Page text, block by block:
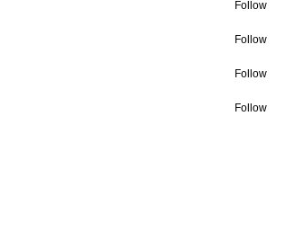
Follow
Follow
Follow
Follow